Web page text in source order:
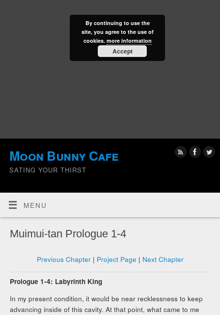
Moon Bunny Cafe
SATING YOUR THIRST
MENU
Muimui-tan Prologue 1-4
Previous Chapter| Project Page | Next Chapter
Prologue 1-4: Labyrinth King
In my present condition, it would be near recklessness to keep
advancing inside of this cavity. At that point, what came to me
By continuing to use the
site, you agree to the use of
cookies. more information
Accept